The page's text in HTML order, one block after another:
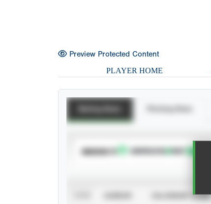
Preview Protected Content
PLAYER HOME
SUBSCRIBE TO
CALENDAR YEAR